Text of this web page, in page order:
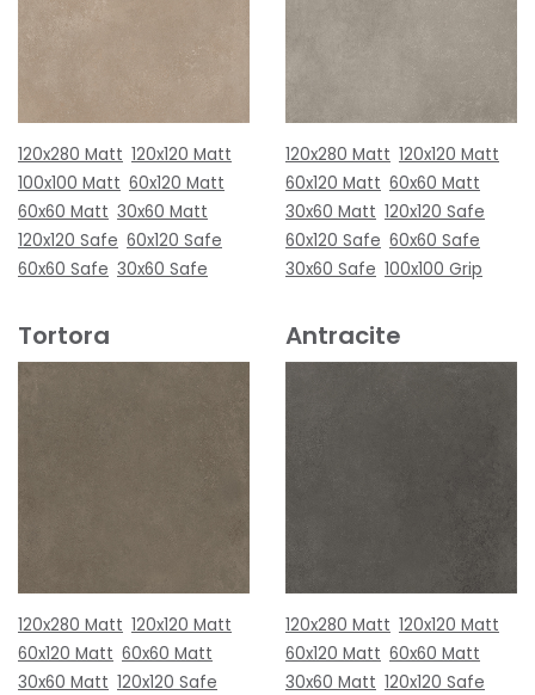
120x280 Matt 120x120 Matt
100x100 Matt 60x120 Matt
60x60 Matt 30x60 Matt
120x120 Safe 60x120 Safe
60x60 Safe 30x60 Safe
120x280 Matt 120x120 Matt
60x120 Matt 60x60 Matt
30x60 Matt 120x120 Safe
60x120 Safe 60x60 Safe
30x60 Safe 100x100 Grip
Tortora
120x280 Matt 120x120 Matt
60x120 Matt 60x60 Matt
30x60 Matt 120x120 Safe
Antracite
120x280 Matt 120x120 Matt
60x120 Matt 60x60 Matt
30x60 Matt 120x120 Safe